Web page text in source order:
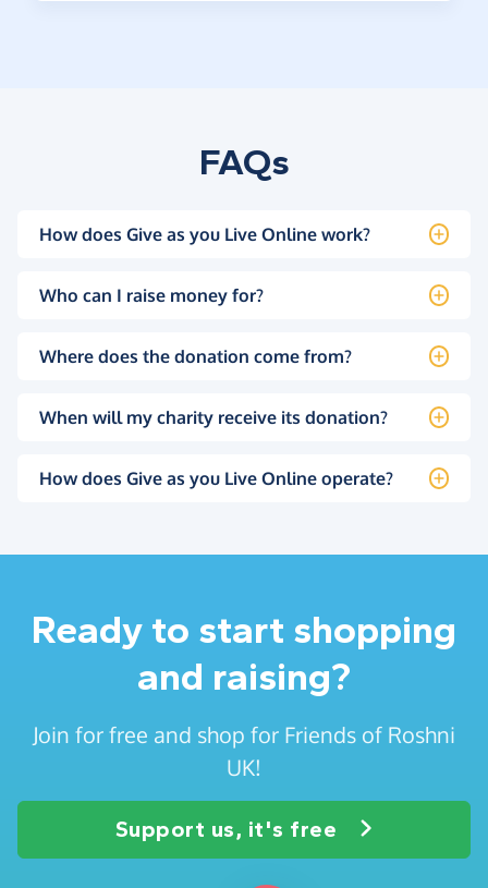
FAQs
How does Give as you Live Online work?
Who can I raise money for?
Where does the donation come from?
When will my charity receive its donation?
How does Give as you Live Online operate?
Ready to start shopping
and raising?
Join for free and shop for Friends of Roshni
UK!
Support us, it's free